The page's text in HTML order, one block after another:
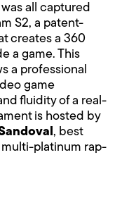
all captured
S2, a patent-
creates a 360
a game. This
a professional
game
fluidity of a real-
is hosted by
, best
multi-platinum rap-